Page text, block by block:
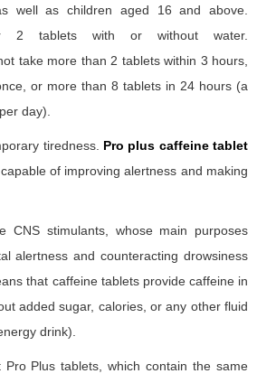
well as children aged 16 and above.
2 tablets with or without water.
take more than 2 tablets within 3 hours,
or more than 8 tablets in 24 hours (a
day).
tiredness. Pro plus caffeine tablet
of improving alertness and making
CNS stimulants, whose main purposes
alertness and counteracting drowsiness
that caffeine tablets provide caffeine in
added sugar, calories, or any other fluid
drink).
Pro Plus tablets, which contain the same